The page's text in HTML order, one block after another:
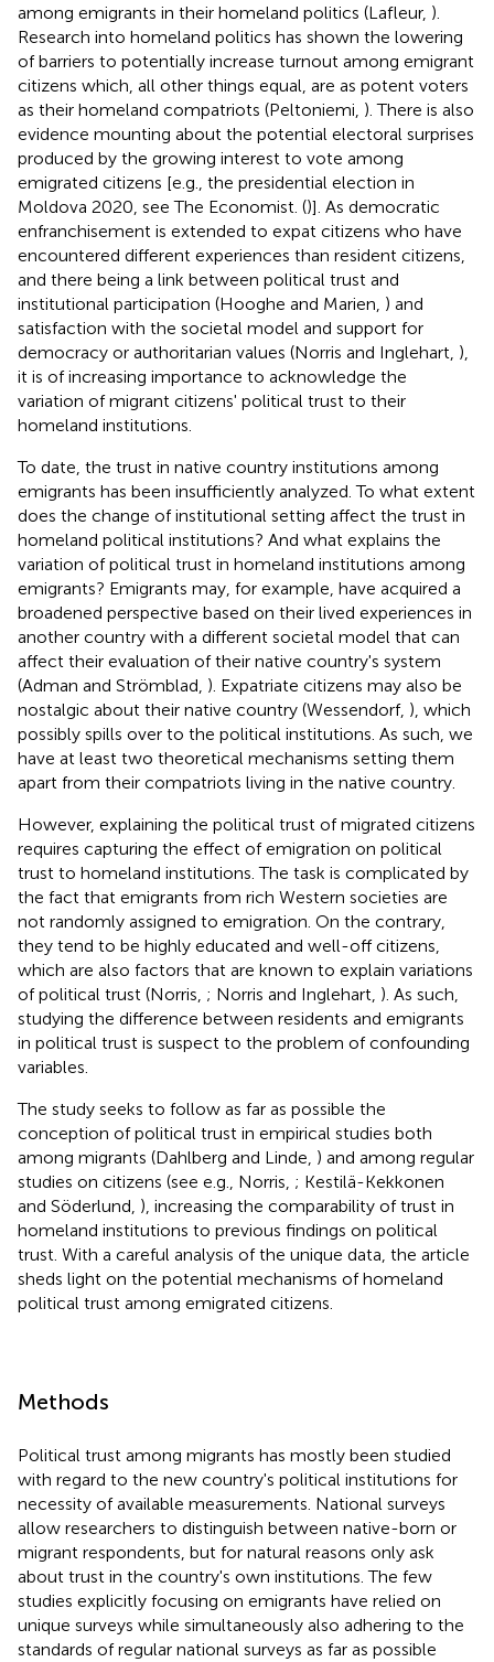
among emigrants in their homeland politics (Lafleur, ).
Research into homeland politics has shown the lowering
of barriers to potentially increase turnout among emigrant
citizens which, all other things equal, are as potent voters
as their homeland compatriots (Peltoniemi, ). There is also
evidence mounting about the potential electoral surprises
produced by the growing interest to vote among
emigrated citizens [e.g., the presidential election in
Moldova 2020, see The Economist. ()]. As democratic
enfranchisement is extended to expat citizens who have
encountered different experiences than resident citizens,
and there being a link between political trust and
institutional participation (Hooghe and Marien, ) and
satisfaction with the societal model and support for
democracy or authoritarian values (Norris and Inglehart, ),
it is of increasing importance to acknowledge the
variation of migrant citizens' political trust to their
homeland institutions.
To date, the trust in native country institutions among
emigrants has been insufficiently analyzed. To what extent
does the change of institutional setting affect the trust in
homeland political institutions? And what explains the
variation of political trust in homeland institutions among
emigrants? Emigrants may, for example, have acquired a
broadened perspective based on their lived experiences in
another country with a different societal model that can
affect their evaluation of their native country's system
(Adman and Strömblad, ). Expatriate citizens may also be
nostalgic about their native country (Wessendorf, ), which
possibly spills over to the political institutions. As such, we
have at least two theoretical mechanisms setting them
apart from their compatriots living in the native country.
However, explaining the political trust of migrated citizens
requires capturing the effect of emigration on political
trust to homeland institutions. The task is complicated by
the fact that emigrants from rich Western societies are
not randomly assigned to emigration. On the contrary,
they tend to be highly educated and well-off citizens,
which are also factors that are known to explain variations
of political trust (Norris, ; Norris and Inglehart, ). As such,
studying the difference between residents and emigrants
in political trust is suspect to the problem of confounding
variables.
The study seeks to follow as far as possible the
conception of political trust in empirical studies both
among migrants (Dahlberg and Linde, ) and among regular
studies on citizens (see e.g., Norris, ; Kestilä-Kekkonen
and Söderlund, ), increasing the comparability of trust in
homeland institutions to previous findings on political
trust. With a careful analysis of the unique data, the article
sheds light on the potential mechanisms of homeland
political trust among emigrated citizens.
Methods
Political trust among migrants has mostly been studied
with regard to the new country's political institutions for
necessity of available measurements. National surveys
allow researchers to distinguish between native-born or
migrant respondents, but for natural reasons only ask
about trust in the country's own institutions. The few
studies explicitly focusing on emigrants have relied on
unique surveys while simultaneously also adhering to the
standards of regular national surveys as far as possible